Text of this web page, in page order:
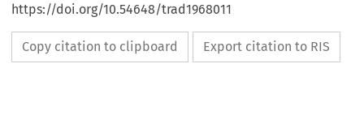
https://doi.org/10.54648/trad1968011
Copy citation to clipboard Export citation to RIS